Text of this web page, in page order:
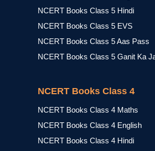
NCERT Books Class 5 Hindi
NCERT Books Class 5 EVS
NCERT Books Class 5 Aas Pass
NCERT Books Class 5 Ganit Ka
NCERT Books Class 4
NCERT Books Class 4 Maths
NCERT Books Class 4 English
NCERT Books Class 4 Hindi